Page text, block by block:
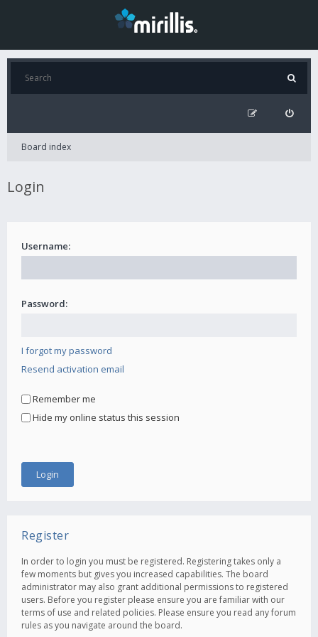
Board index
Login
Username:
Password:
I forgot my password
Resend activation email
Remember me
Hide my online status this session
Register
In order to login you must be registered. Registering takes only a
few moments but gives you increased capabilities. The board
administrator may also grant additional permissions to registered
users. Before you register please ensure you are familiar with our
terms of use and related policies. Please ensure you read any forum
rules as you navigate around the board.